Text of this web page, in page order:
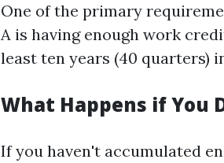
One of the primary
A is having enough work
least ten years (40 quarters)
What Happens if You
If you haven't accumulated